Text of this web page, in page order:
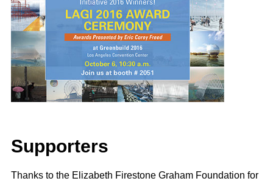
Supporters
Thanks to the Elizabeth Firestone Graham Foundation for